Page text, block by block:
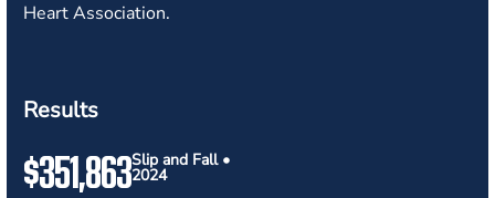
Heart Association.
Results
$351,863Slip and Fall •
2024